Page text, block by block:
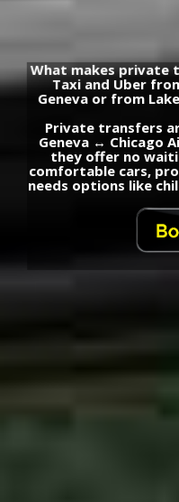
What makes private
Taxi and Uber
Geneva or from
Private transfers
Geneva ↔ Chicago
they offer no
comfortable cars,
needs options like